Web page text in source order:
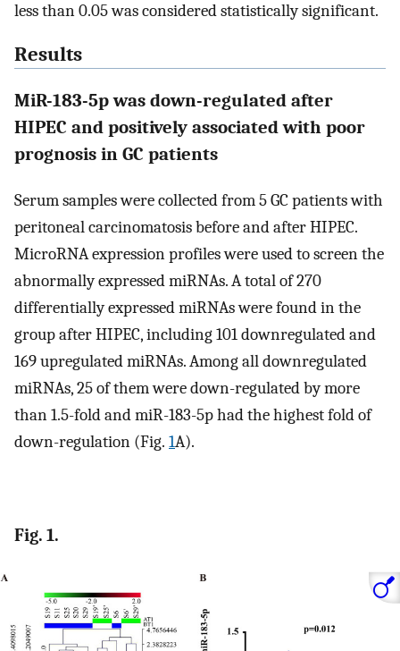
less than 0.05 was considered statistically significant.
Results
MiR-183-5p was down-regulated after
HIPEC and positively associated with poor
prognosis in GC patients
Serum samples were collected from 5 GC patients with
peritoneal carcinomatosis before and after HIPEC.
MicroRNA expression profiles were used to screen the
abnormally expressed miRNAs. A total of 270
differentially expressed miRNAs were found in the
group after HIPEC, including 101 downregulated and
169 upregulated miRNAs. Among all downregulated
miRNAs, 25 of them were down-regulated by more
than 1.5-fold and miR-183-5p had the highest fold of
down-regulation (Fig. 1A).
Fig. 1.